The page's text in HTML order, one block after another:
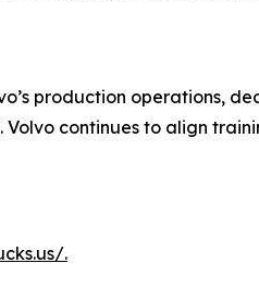
production operations,
continues to align
.